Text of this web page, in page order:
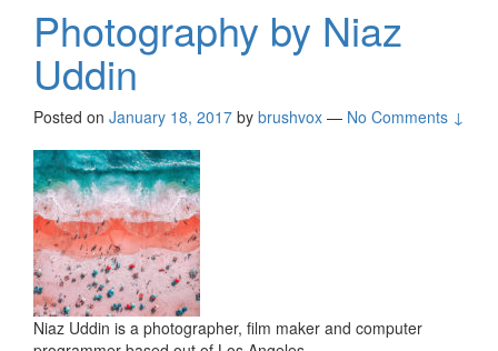
Photography by Niaz
Uddin
Posted on January 18, 2017 by brushvox — No Comments ↓
Niaz Uddin is a photographer, film maker and computer